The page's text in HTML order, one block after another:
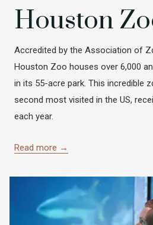
Houston
Accredited by the Association of
Houston Zoo houses over 6,000
in its 55-acre park. This incredible
second most visited in the US,
each year.
Read more